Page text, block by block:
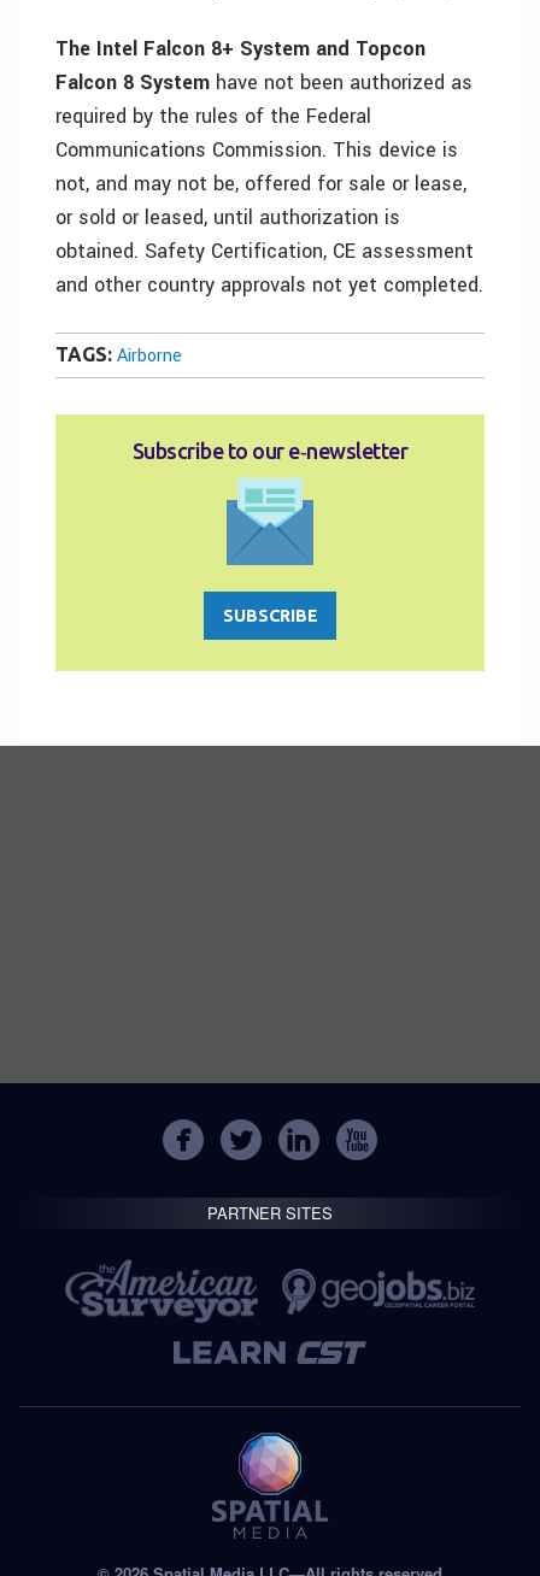
The Intel Falcon 8+ System and Topcon
Falcon 8 System have not been authorized as
required by the rules of the Federal
Communications Commission. This device is
not, and may not be, offered for sale or lease,
or sold or leased, until authorization is
obtained. Safety Certification, CE assessment
and other country approvals not yet completed.
TAGS: Airborne
Subscribe to our e‑newsletter
SUBSCRIBE
PARTNER SITES